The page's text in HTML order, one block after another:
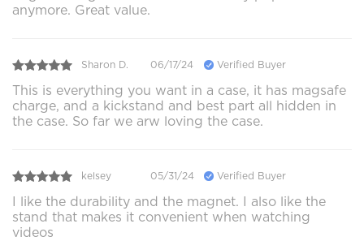
anymore. Great value.
Sharon D. 06/17/24 Verified Buyer
This is everything you want in a case, it has magsafe
charge, and a kickstand and best part all hidden in
the case. So far we arw loving the case.
kelsey 05/31/24 Verified Buyer
I like the durability and the magnet. I also like the
stand that makes it convenient when watching
videos